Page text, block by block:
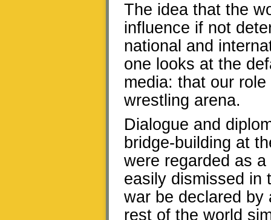
The idea that the
influence if not
national and
one looks at the
media: that our
wrestling arena.
Dialogue and
bridge-building at
were regarded as
easily dismissed in
war be declared by
rest of the world